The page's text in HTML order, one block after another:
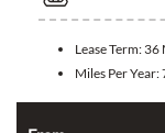
Lease Term: 36
Miles Per Year: